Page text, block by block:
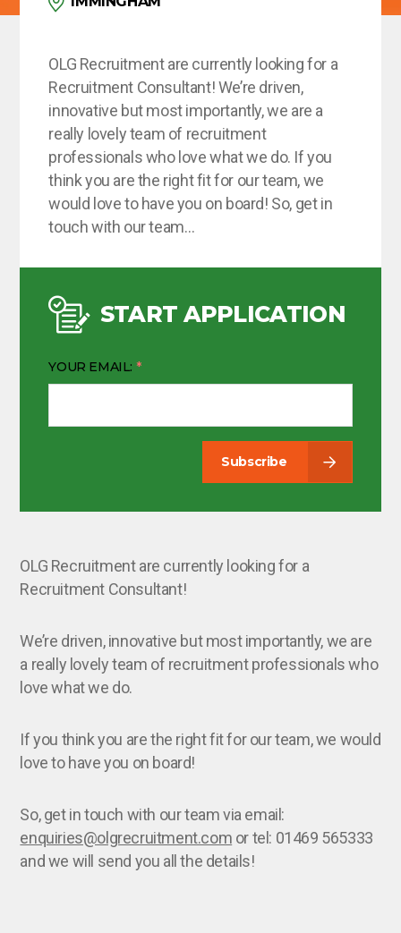
OLG Recruitment are currently looking for a
Recruitment Consultant! We’re driven,
innovative but most importantly, we are a
really lovely team of recruitment
professionals who love what we do. If you
think you are the right fit for our team, we
would love to have you on board! So, get in
touch with our team…
START APPLICATION
YOUR EMAIL:
Subscribe
OLG Recruitment are currently looking for a
Recruitment Consultant!
We’re driven, innovative but most importantly, we are
a really lovely team of recruitment professionals who
love what we do.
If you think you are the right fit for our team, we would
love to have you on board!
So, get in touch with our team via email:
enquiries@olgrecruitment.com or tel: 01469 565333
and we will send you all the details!